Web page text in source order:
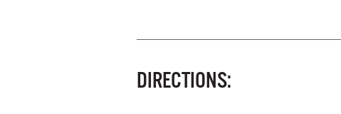
DIRECTIONS: